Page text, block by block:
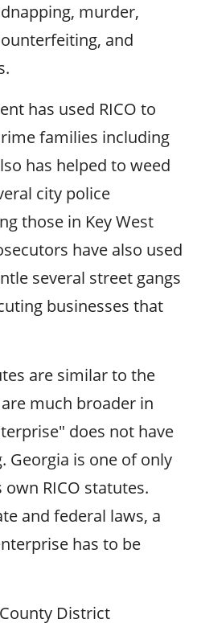
murder,
and
has used RICO to
families including
has helped to weed
city police
those in Key West
have also used
several street gangs
businesses that
are similar to the
much broader in
does not have
Georgia is one of only
RICO statutes.
and federal laws, a
has to be
District